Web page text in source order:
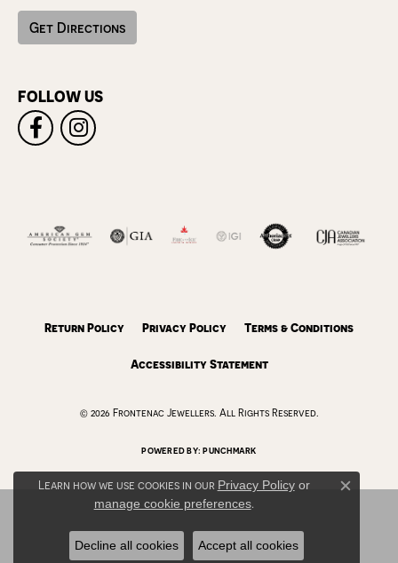
Get Directions
FOLLOW US
Return Policy Privacy Policy Terms & Conditions
Accessibility Statement
© 2026 Frontenac Jewellers. All Rights Reserved.
POWERED BY:PUNCHMARK
Learn how we use cookies in our Privacy Policyor
manage cookie preferences.
Close
Decline all cookies Accept all cookies